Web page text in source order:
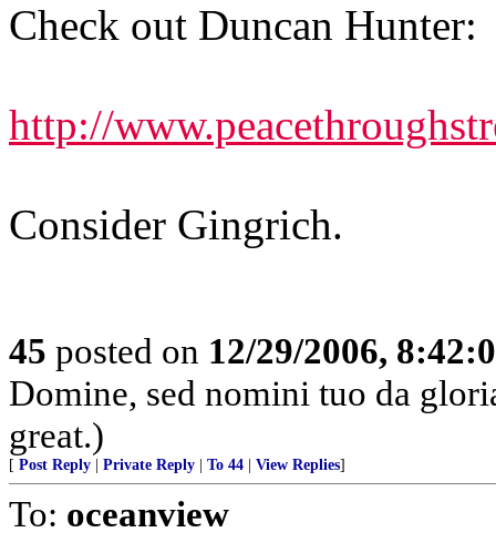
Check out Duncan Hunter:
http://
Consider Gingrich.
45 posted on 12/29/2006,
Domine, sed nomini tuo da
great.)
[ Post Reply Private Reply To 44 View Replies]
To: oceanview